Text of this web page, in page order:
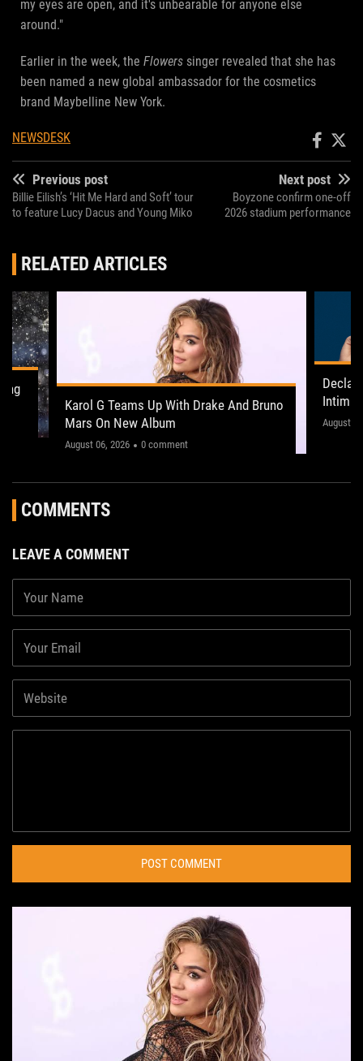
my eyes are open, and it's unbearable for anyone else
around."
Earlier in the week, the Flowers singer revealed that she has
been named a new global ambassador for the cosmetics
brand Maybelline New York.
NEWSDESK
Previous post
Billie Eilish’s ‘Hit Me Hard and Soft’ tour
to feature Lucy Dacus and Young Miko
Next post
Boyzone confirm one-off
2026 stadium performance
RELATED ARTICLES
Karol G Teams Up With Drake And Bruno
Mars On New Album
August 06, 2026 0 comment
Declan
Leeds
"This
August
COMMENTS
LEAVE A COMMENT
POST COMMENT